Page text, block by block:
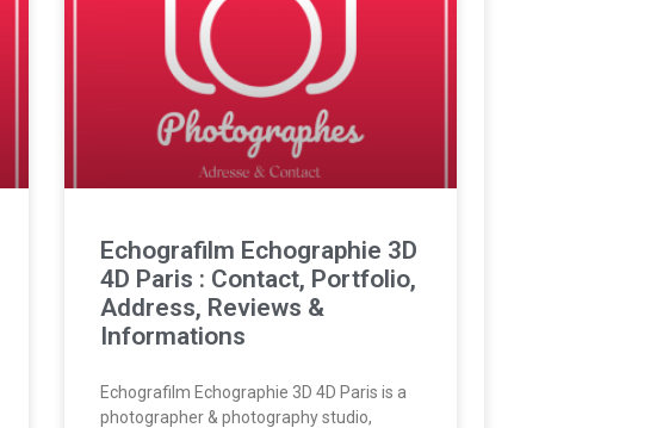
Echografilm Echographie 3D
4D Paris : Contact, Portfolio,
Address, Reviews &
Informations
Echografilm Echographie 3D 4D Paris is a
photographer & photography studio,